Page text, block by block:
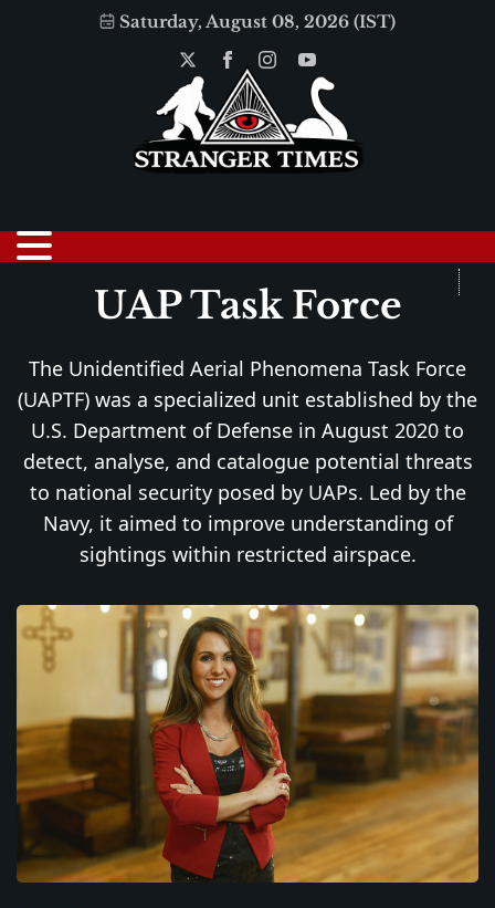
Saturday, August 08, 2026 (IST)
UAP Task Force
The Unidentified Aerial Phenomena Task Force
(UAPTF) was a specialized unit established by the
U.S. Department of Defense in August 2020 to
detect, analyse, and catalogue potential threats
to national security posed by UAPs. Led by the
Navy, it aimed to improve understanding of
sightings within restricted airspace.